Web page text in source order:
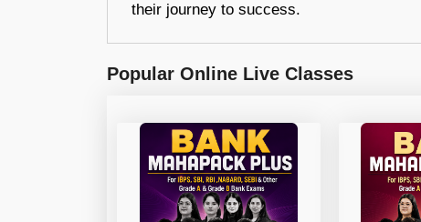
their journey to success.
Popular Online Live Classes